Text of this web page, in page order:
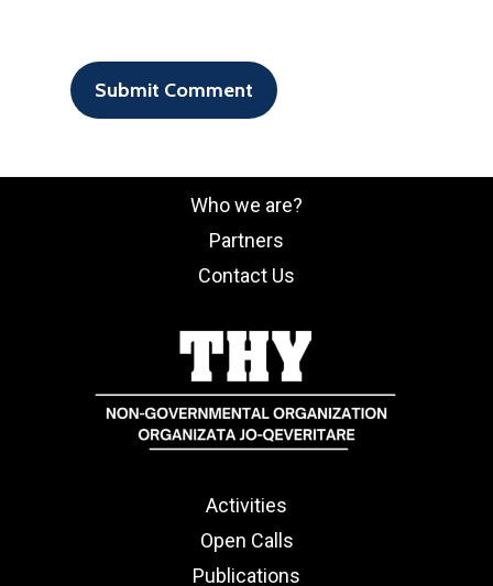
Who we are?
Partners
Contact Us
Activities
Open Calls
Publications